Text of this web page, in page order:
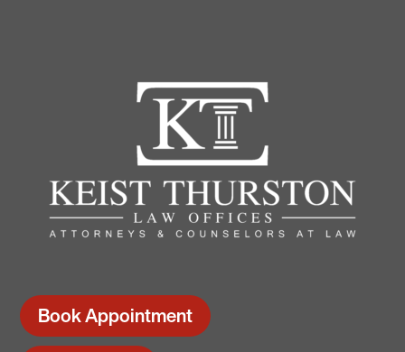
Book Appointment